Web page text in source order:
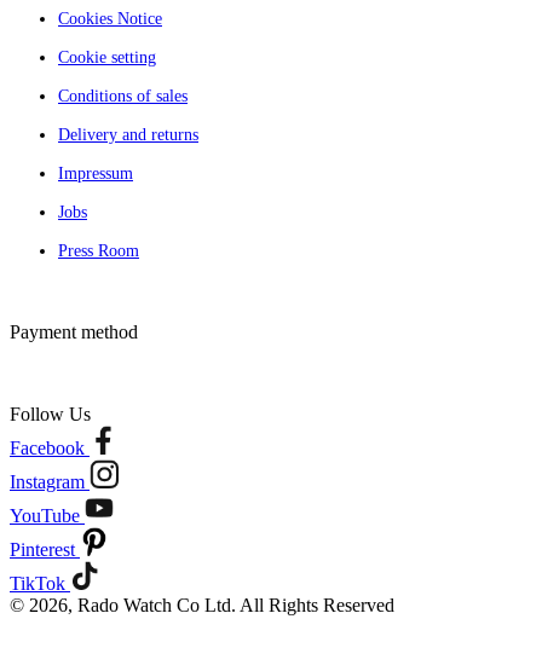
Cookies Notice
Cookie setting
Conditions of sales
Delivery and returns
Impressum
Jobs
Press Room
Payment method
Follow Us
Facebook
Instagram
YouTube
Pinterest
TikTok
© 2026, Rado Watch Co Ltd. All Rights Reserved